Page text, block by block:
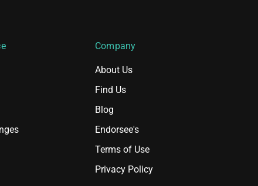
Company
About Us
Find Us
Blog
Endorsee's
Terms of Use
Privacy Policy